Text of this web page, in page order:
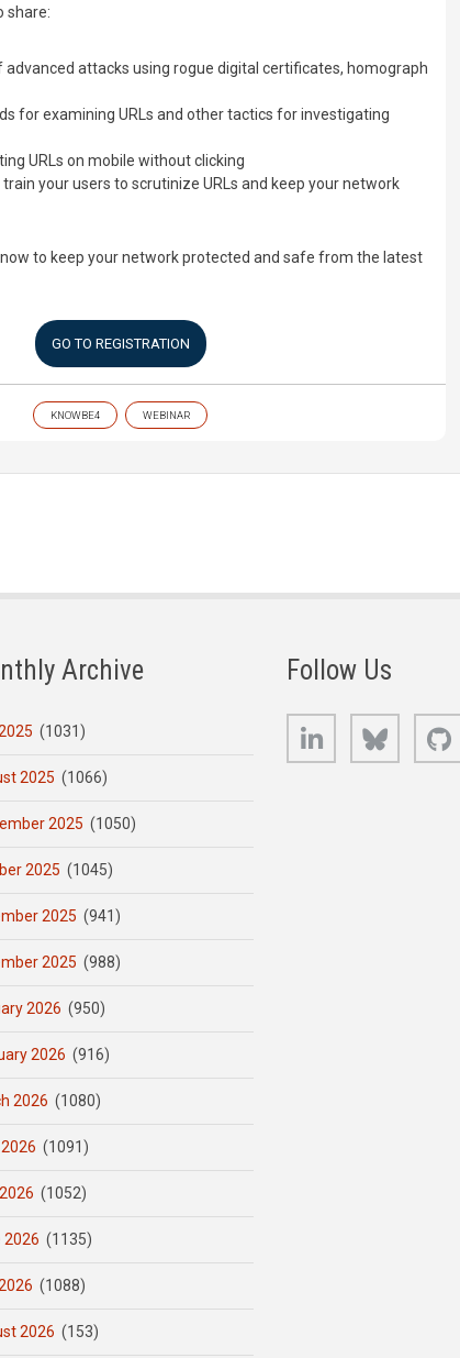
share:
advanced attacks using rogue digital certificates, homograph
for examining URLs and other tactics for investigating
URLs on mobile without clicking
your users to scrutinize URLs and keep your network
to keep your network protected and safe from the latest
GO TO REGISTRATION
KNOWBE4 WEBINAR
Archive
(1031)
2025 (1066)
2025 (1050)
2025 (1045)
2025 (941)
2025 (988)
2026 (950)
2026 (916)
2026 (1080)
(1091)
(1052)
2026 (1135)
(1088)
2026 (153)
Follow Us
LinkedIn Bluesky